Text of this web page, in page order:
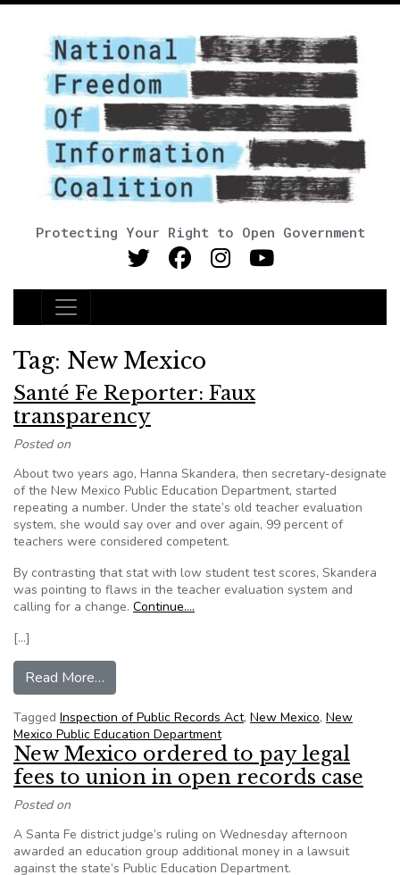
Protecting Your Right to Open Government
Main Navigation
Tag: New Mexico
Santé Fe Reporter: Faux
transparency
Posted on
About two years ago, Hanna Skandera, then secretary-designate
of the New Mexico Public Education Department, started
repeating a number. Under the state’s old teacher evaluation
system, she would say over and over again, 99 percent of
teachers were considered competent.
By contrasting that stat with low student test scores, Skandera
was pointing to flaws in the teacher evaluation system and
calling for a change. Continue….
[…]
Read More…
Tagged Inspection of Public Records Act, New Mexico, New
Mexico Public Education Department
New Mexico ordered to pay legal
fees to union in open records case
Posted on
A Santa Fe district judge’s ruling on Wednesday afternoon
awarded an education group additional money in a lawsuit
against the state’s Public Education Department.